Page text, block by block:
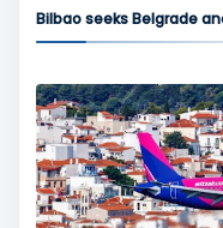
Bilbao seeks Belgrade